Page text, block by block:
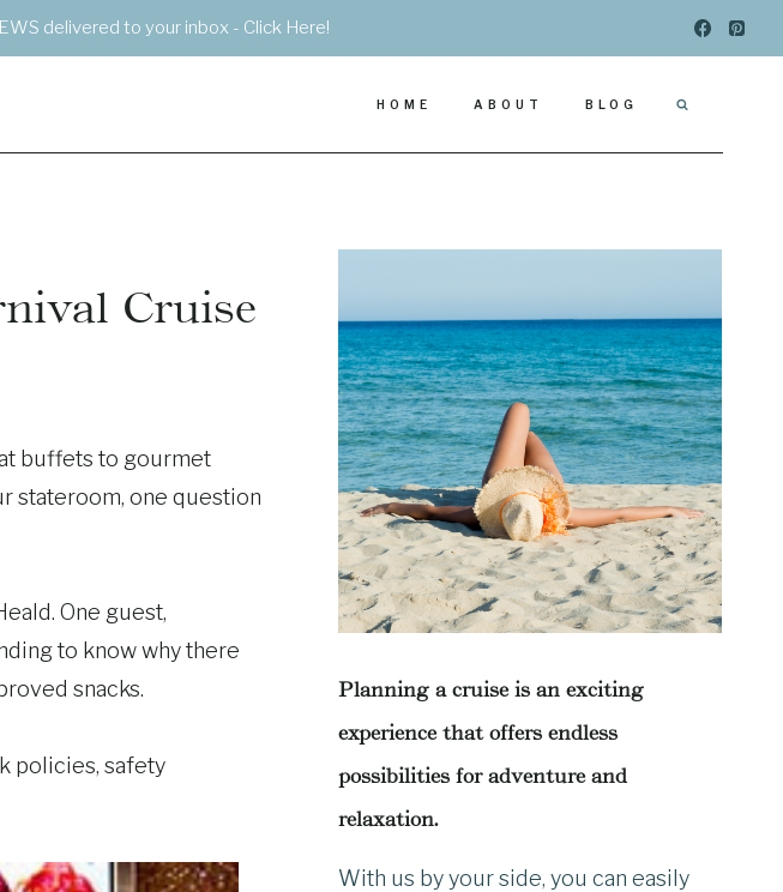
delivered to your inbox - Click Here!
HOME ABOUT BLOG
Cruise
buffets to gourmet
stateroom, one question
One guest,
to know why there
snacks.
policies, safety
Planning a cruise is an exciting
experience that offers endless
possibilities for adventure and
relaxation.
With us by your side, you can easily